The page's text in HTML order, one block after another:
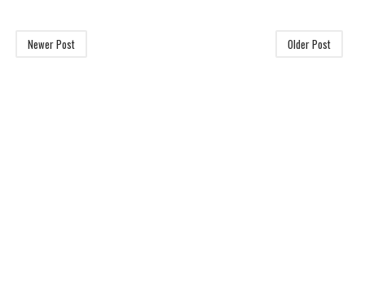
Newer Post Older Post